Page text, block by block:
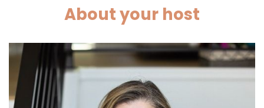
About your host